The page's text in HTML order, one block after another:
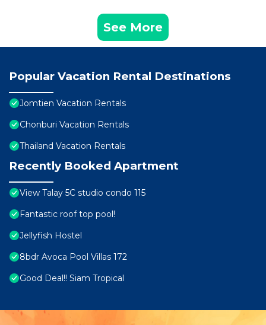
See More
Popular Vacation Rental Destinations
Jomtien Vacation Rentals
Chonburi Vacation Rentals
Thailand Vacation Rentals
Recently Booked Apartment
View Talay 5C studio condo 115
Fantastic roof top pool!
Jellyfish Hostel
8bdr Avoca Pool Villas 172
Good Deal!! Siam Tropical